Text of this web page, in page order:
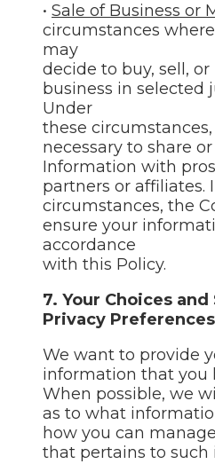
• Sale of Business or
circumstances
may
decide to buy, sell,
business in selected
Under
these
necessary to share
Information with
partners or affiliates.
circumstances, the
ensure your
accordance
with this Policy.
7. Your Choices
Privacy Preferences
We want to provide
information that you
When possible, we
as to what
how you can
that pertains to such